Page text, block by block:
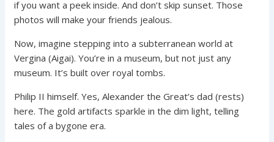
if you want a peek inside. And don’t skip sunset. Those
photos will make your friends jealous.
Now, imagine stepping into a subterranean world at
Vergina (Aigai). You’re in a museum, but not just any
museum. It’s built over royal tombs.
Philip II himself. Yes, Alexander the Great’s dad (rests)
here. The gold artifacts sparkle in the dim light, telling
tales of a bygone era.